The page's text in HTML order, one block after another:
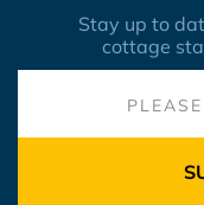
Stay up to
cottage